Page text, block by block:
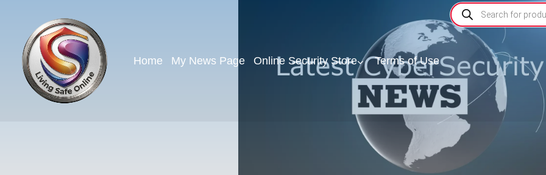
Home My News Page Online Security Store Terms of Use